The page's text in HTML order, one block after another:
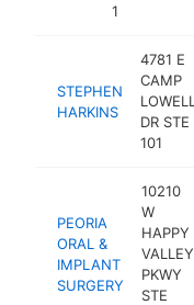
1
STEPHEN
HARKINS
4781 E
CAMP
LOWELL
DR STE
101
PEORIA
ORAL &
IMPLANT
SURGERY
10210
W
HAPPY
VALLEY
PKWY
STE